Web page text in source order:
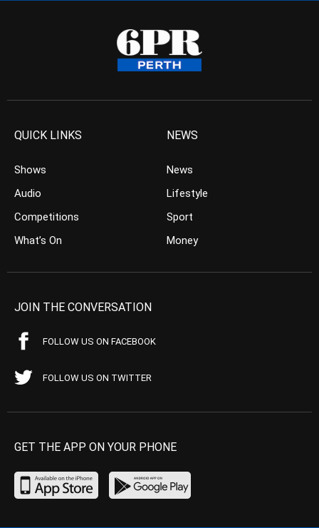
QUICK LINKS
Shows
Audio
Competitions
What’s On
NEWS
News
Lifestyle
Sport
Money
JOIN THE CONVERSATION
FOLLOW US ON FACEBOOK
FOLLOW US ON TWITTER
GET THE APP ON YOUR PHONE